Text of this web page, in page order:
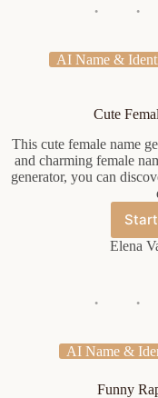
AI Name &
Cute
This cute female name
and charming female
generator, you can
Elena
AI Name &
Funny